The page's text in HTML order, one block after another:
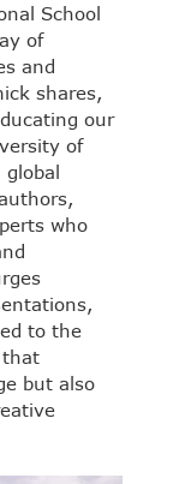
School
of
and
shares,
our
of
global
who
to the
that
but also